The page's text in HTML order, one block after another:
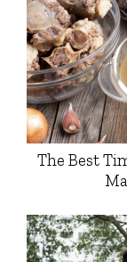
The Best